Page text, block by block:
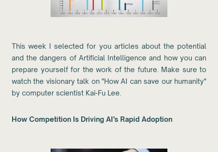
This week I selected for you articles about the potential
and the dangers of Artificial Intelligence and how you can
prepare yourself for the work of the future. Make sure to
watch the visionary talk on "How AI can save our humanity"
by computer scientist Kai-Fu Lee.
How Competition Is Driving AI’s Rapid Adoption